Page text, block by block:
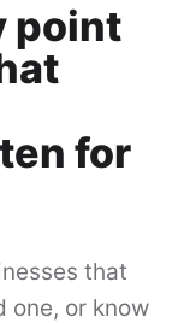
point
for
that
one, or know